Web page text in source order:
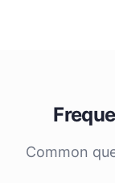
Common